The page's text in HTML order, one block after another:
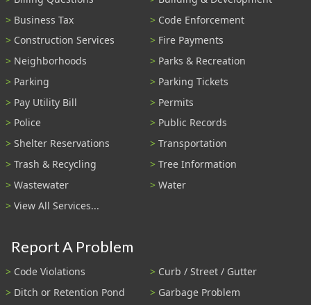
Business Tax
Code Enforcement
Construction Services
Fire Payments
Neighborhoods
Parks & Recreation
Parking
Parking Tickets
Pay Utility Bill
Permits
Police
Public Records
Shelter Reservations
Transportation
Trash & Recycling
Tree Information
Wastewater
Water
View All Services...
Report A Problem
Code Violations
Curb / Street / Gutter
Ditch or Retention Pond
Garbage Problem